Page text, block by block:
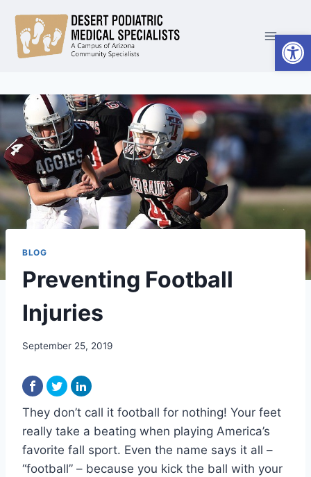
content
BLOG
Preventing Football
Injuries
September 25, 2019
They don’t call it football for nothing! Your feet
really take a beating when playing America’s
favorite fall sport. Even the name says it all –
“football” – because you kick the ball with your